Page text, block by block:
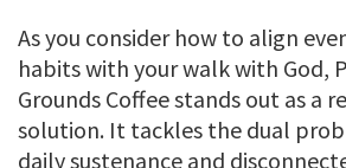
As you consider how to align
habits with your walk with God,
Grounds Coffee stands out as a
solution. It tackles the dual
daily sustenance and